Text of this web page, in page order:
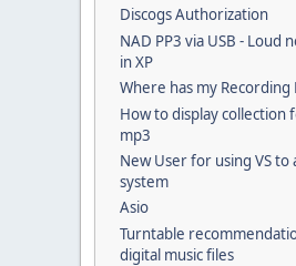
Discogs Authorization
NAD PP3 via USB - Loud
in XP
Where has my Recording
How to display collection
mp3
New User for using VS to
system
Asio
Turntable
digital music files